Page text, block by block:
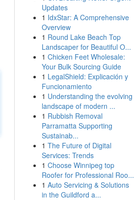
Updates
1 IdxStar: A Comprehensive
Overview
1 Round Lake Beach Top
Landscaper for Beautiful O...
1 Chicken Feet Wholesale:
Your Bulk Sourcing Guide
1 LegalShield: Explicación y
Funcionamiento
1 Understanding the evolving
landscape of modern ...
1 Rubbish Removal
Parramatta Supporting
Sustainab...
1 The Future of Digital
Services: Trends
1 Choose Winnipeg top
Roofer for Professional Roo...
1 Auto Servicing & Solutions
in the Guildford a...